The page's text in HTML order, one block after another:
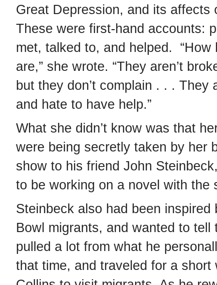
Great Depression, and its affects
These were first-hand accounts:
met, talked to, and helped. “How
are,” she wrote. “They aren’t
but they don’t complain . . . They
and hate to have help.”
What she didn’t know was that
were being secretly taken by her
show to his friend John
to be working on a novel with the
Steinbeck also had been inspired
Bowl migrants, and wanted to tell
pulled a lot from what he
that time, and traveled for a short